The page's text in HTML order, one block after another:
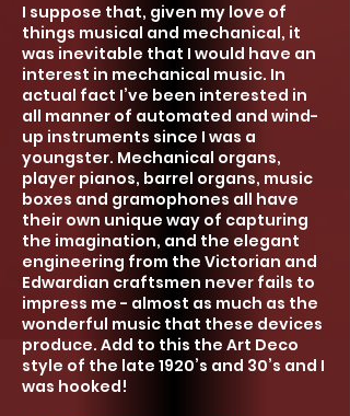
I suppose that, given my love of
things musical and mechanical, it
was inevitable that I would have an
interest in mechanical music. In
actual fact I’ve been interested in
all manner of automated and wind-
up instruments since I was a
youngster. Mechanical organs,
player pianos, barrel organs, music
boxes and gramophones all have
their own unique way of capturing
the imagination, and the elegant
engineering from the Victorian and
Edwardian craftsmen never fails to
impress me - almost as much as the
wonderful music that these devices
produce. Add to this the Art Deco
style of the late 1920’s and 30’s and I
was hooked!